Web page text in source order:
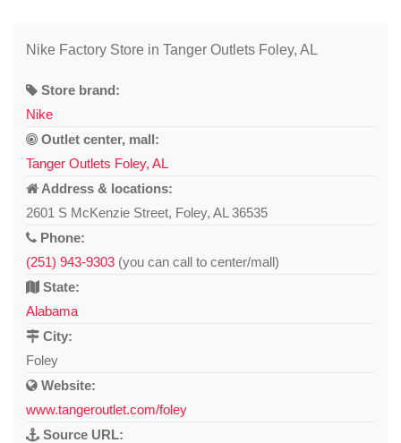
Nike Factory Store in Tanger Outlets Foley, AL
Store brand:
Nike
Outlet center, mall:
Tanger Outlets Foley, AL
Address & locations:
2601 S McKenzie Street, Foley, AL 36535
Phone:
(251) 943-9303 (you can call to center/mall)
State:
Alabama
City:
Foley
Website:
www.tangeroutlet.com/foley
Source URL: